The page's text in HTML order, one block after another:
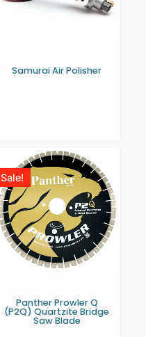
Samurai Air Polisher
Sale!
Panther Prowler Q
(P2Q) Quartzite Bridge
Saw Blade